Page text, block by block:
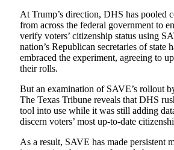
At Trump’s direction, DHS has pooled
from across the federal government to
verify voters’ citizenship status using
nation’s Republican secretaries of state
embraced the experiment, agreeing to
their rolls.
But an examination of SAVE’s rollout
The Texas Tribune reveals that DHS
tool into use while it was still adding
discern voters’ most up-to-date
As a result, SAVE has made persistent